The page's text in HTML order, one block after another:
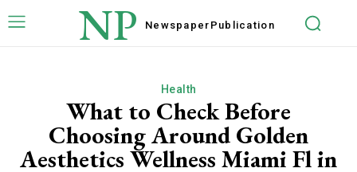
NP Newspaper Publication
Health
What to Check Before
Choosing Around Golden
Aesthetics Wellness Miami Fl in